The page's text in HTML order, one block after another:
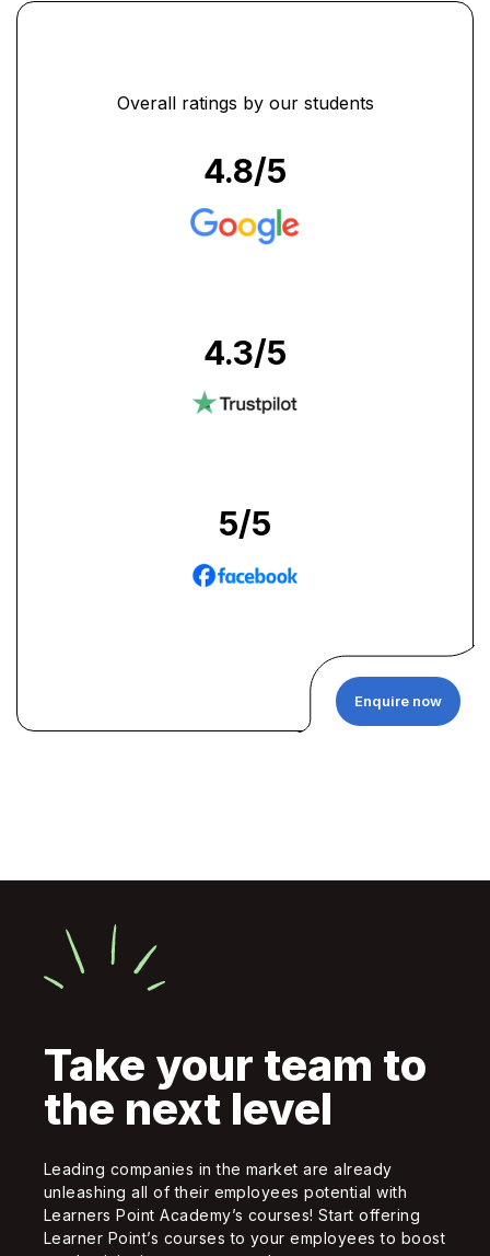
Enquire now
Overall ratings by our students
4.8/5
4.3/5
5/5
Take your team to
the next level
Leading companies in the market are already
unleashing all of their employees potential with
Learners Point Academy’s courses! Start offering
Learner Point’s courses to your employees to boost